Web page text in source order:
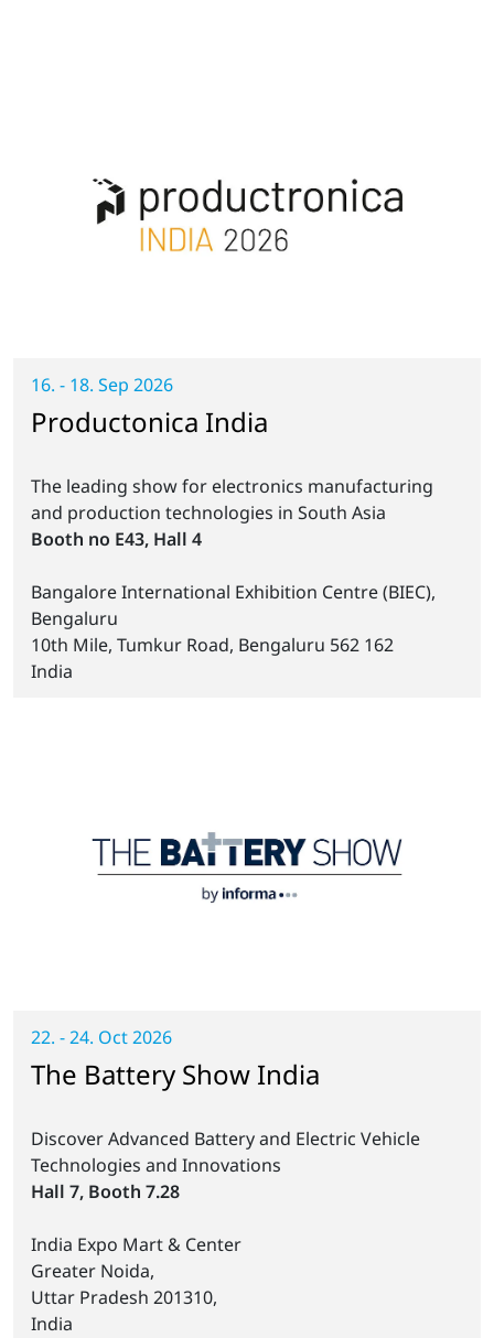
16. - 18. Sep 2026
Productonica India
The leading show for electronics manufacturing
and production technologies in South Asia
Booth no E43, Hall 4
Bangalore International Exhibition Centre (BIEC),
Bengaluru
10th Mile, Tumkur Road, Bengaluru 562 162
India
22. - 24. Oct 2026
The Battery Show India
Discover Advanced Battery and Electric Vehicle
Technologies and Innovations
Hall 7, Booth 7.28
India Expo Mart & Center
Greater Noida,
Uttar Pradesh 201310,
India